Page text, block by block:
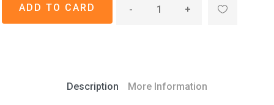
- +
Description More Information